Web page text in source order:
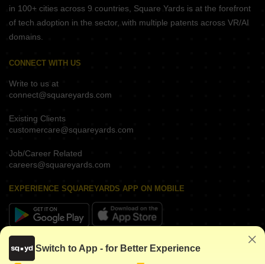
in 100+ cities across 9 countries, Square Yards is at the forefront
of tech adoption in the sector, with multiple patents across VR/AI
domains.
CONNECT WITH US
Write to us at
connect@squareyards.com
Existing Clients
customercare@squareyards.com
Job/Career Related
careers@squareyards.com
EXPERIENCE SQUAREYARDS APP ON MOBILE
KEEP IN TOUCH
Switch to App - for Better Experience